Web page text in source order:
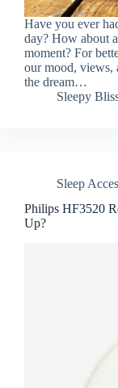
Have you ever
day? How about
moment? For
our mood, views,
the dream…
Sleepy
Sleep
Philips HF3520
Up?